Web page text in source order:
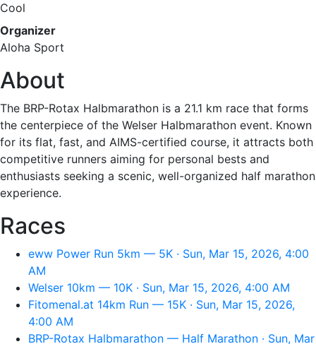
Cool
Organizer
Aloha Sport
About
The BRP-Rotax Halbmarathon is a 21.1 km race that forms
the centerpiece of the Welser Halbmarathon event. Known
for its flat, fast, and AIMS-certified course, it attracts both
competitive runners aiming for personal bests and
enthusiasts seeking a scenic, well-organized half marathon
experience.
Races
eww Power Run 5km — 5K · Sun, Mar 15, 2026, 4:00
AM
Welser 10km — 10K · Sun, Mar 15, 2026, 4:00 AM
Fitomenal.at 14km Run — 15K · Sun, Mar 15, 2026,
4:00 AM
BRP-Rotax Halbmarathon — Half Marathon · Sun, Mar